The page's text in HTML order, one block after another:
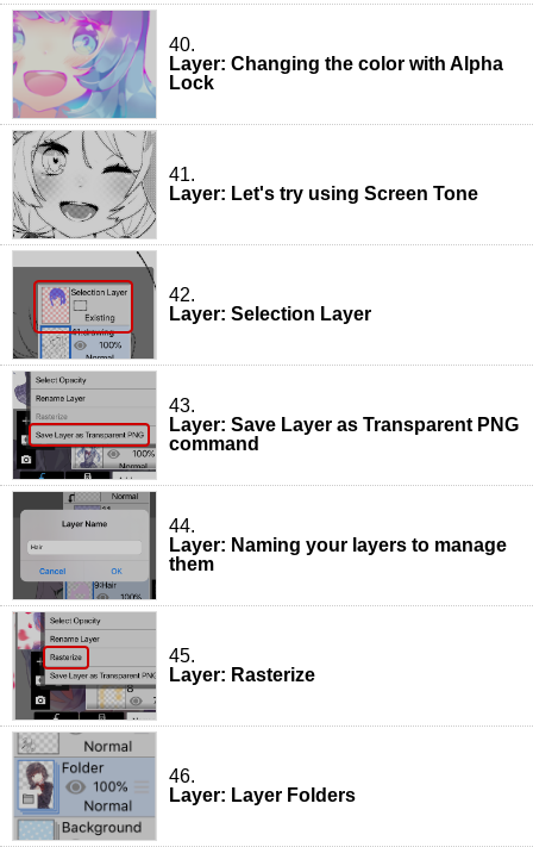
40.
Layer: Changing the color with Alpha
Lock
41.
Layer: Let's try using Screen Tone
42.
Layer: Selection Layer
43.
Layer: Save Layer as Transparent PNG
command
44.
Layer: Naming your layers to manage
them
45.
Layer: Rasterize
46.
Layer: Layer Folders